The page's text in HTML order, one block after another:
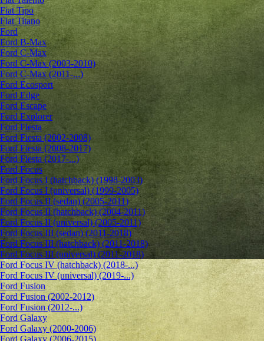
Fiat Tipo
Fiat Titano
Ford
Ford B-Max
Ford C-Max
Ford C-Max (2003-2010)
Ford C-Max (2011-...)
Ford Ecosport
Ford Edge
Ford Escape
Ford Explorer
Ford Fiesta
Ford Fiesta (2002-2008)
Ford Fiesta (2008-2017)
Ford Fiesta (2017-...)
Ford Focus
Ford Focus I (hatchback) (1998-2003)
Ford Focus I (universal) (1999-2005)
Ford Focus II (sedan) (2005-2011)
Ford Focus II (hatchback) (2004-2011)
Ford Focus II (universal) (2005-2011)
Ford Focus III (sedan) (2011-2018)
Ford Focus III (hatchback) (2011-2018)
Ford Focus III (universal) (2011-2018)
Ford Focus IV (hatchback) (2018-...)
Ford Focus IV (universal) (2019-...)
Ford Fusion
Ford Fusion (2002-2012)
Ford Fusion (2012-...)
Ford Galaxy
Ford Galaxy (2000-2006)
Ford Galaxy (2006-2015)